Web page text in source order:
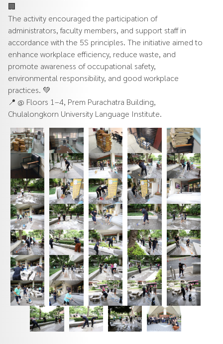
🏢
The activity encouraged the participation of
administrators, faculty members, and support staff in
accordance with the 5S principles. The initiative aimed to
enhance workplace efficiency, reduce waste, and
promote awareness of occupational safety,
environmental responsibility, and good workplace
practices. 💚
📍 @ Floors 1–4, Prem Purachatra Building,
Chulalongkorn University Language Institute.